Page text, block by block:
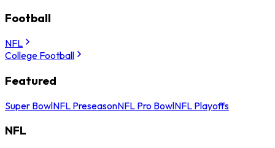
Football
NFL
College Football
Featured
Super BowlNFL PreseasonNFL Pro BowlNFL Playoffs
NFL